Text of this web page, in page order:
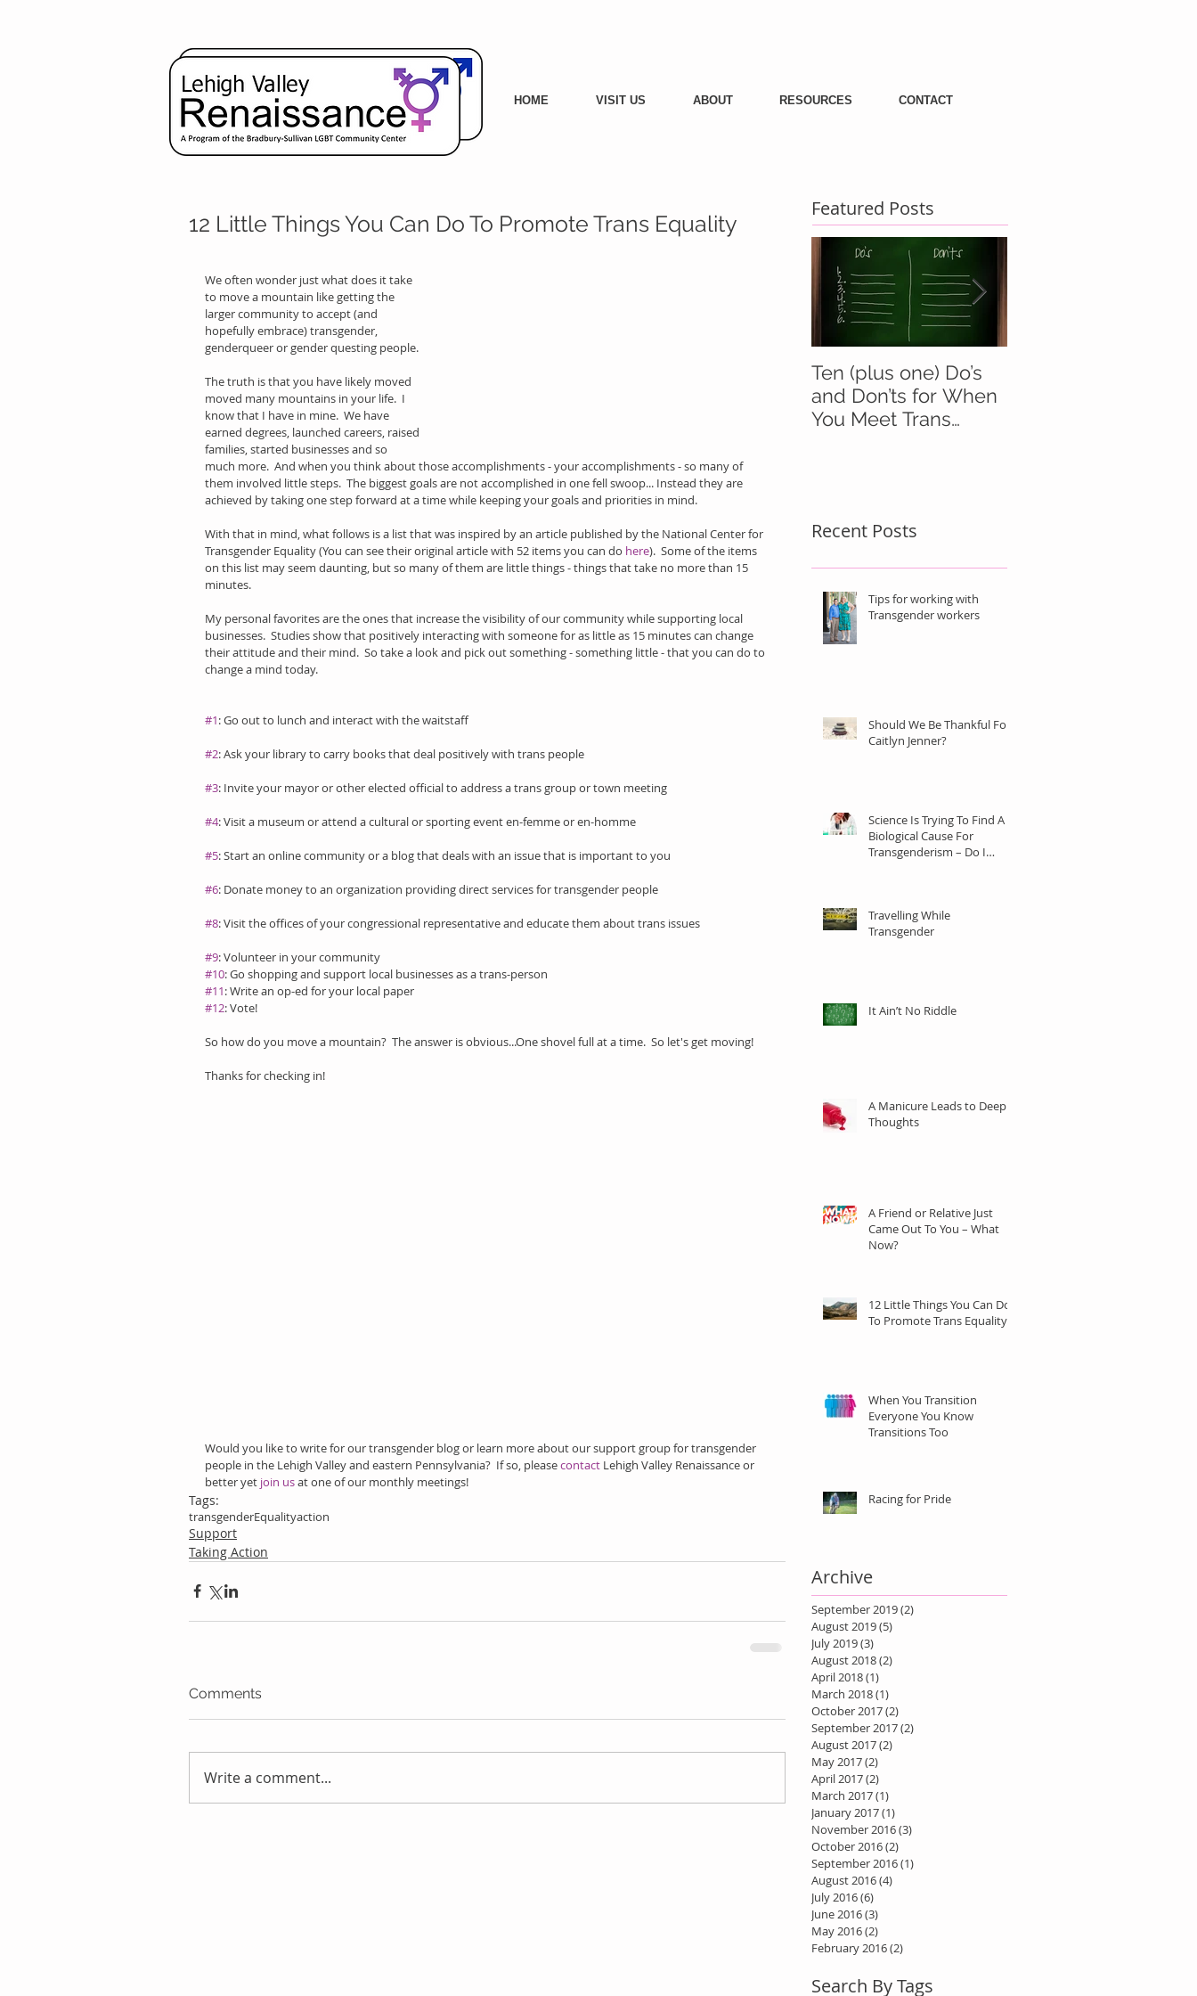
HOME VISIT US ABOUT RESOURCES CONTACT
12 Little Things You Can Do To Promote Trans Equality
We often wonder just what does it take
to move a mountain like getting the
larger community to accept (and
hopefully embrace) transgender,
genderqueer or gender questing people.
The truth is that you have likely moved
moved many mountains in your life.  I
know that I have in mine.  We have
earned degrees, launched careers, raised
families, started businesses and so
much more.  And when you think about those accomplishments - your accomplishments - so many of
them involved little steps.  The biggest goals are not accomplished in one fell swoop... Instead they are
achieved by taking one step forward at a time while keeping your goals and priorities in mind.
With that in mind, what follows is a list that was inspired by an article published by the National Center for
Transgender Equality (You can see their original article with 52 items you can do here).  Some of the items
on this list may seem daunting, but so many of them are little things - things that take no more than 15
minutes.
My personal favorites are the ones that increase the visibility of our community while supporting local
businesses.  Studies show that positively interacting with someone for as little as 15 minutes can change
their attitude and their mind.  So take a look and pick out something - something little - that you can do to
change a mind today.
#1: Go out to lunch and interact with the waitstaff
#2: Ask your library to carry books that deal positively with trans people
#3: Invite your mayor or other elected official to address a trans group or town meeting
#4: Visit a museum or attend a cultural or sporting event en-femme or en-homme
#5: Start an online community or a blog that deals with an issue that is important to you
#6: Donate money to an organization providing direct services for transgender people
#8: Visit the offices of your congressional representative and educate them about trans issues
#9: Volunteer in your community
#10: Go shopping and support local businesses as a trans-person
#11: Write an op-ed for your local paper
#12: Vote!
So how do you move a mountain?  The answer is obvious...One shovel full at a time.  So let's get moving!
Thanks for checking in!
Would you like to write for our transgender blog or learn more about our support group for transgender
people in the Lehigh Valley and eastern Pennsylvania?  If so, please contact Lehigh Valley Renaissance or
better yet join us at one of our monthly meetings!
Tags:
transgenderEqualityaction
Support
Taking Action
Comments
Write a comment...
Featured Posts
Ten (plus one) Do’s
and Don’ts for When
You Meet Trans
Recent Posts
Tips for working with
Transgender workers
Should We Be Thankful For
Caitlyn Jenner?
Science Is Trying To Find A
Biological Cause For
Transgenderism – Do I
Travelling While
Transgender
It Ain’t No Riddle
A Manicure Leads to Deep
Thoughts
A Friend or Relative Just
Came Out To You – What
Now?
12 Little Things You Can Do
To Promote Trans Equality
When You Transition
Everyone You Know
Transitions Too
Racing for Pride
Archive
September 2019(2)
August 2019(5)
July 2019(3)
August 2018(2)
April 2018(1)
March 2018(1)
October 2017(2)
September 2017(2)
August 2017(2)
May 2017(2)
April 2017(2)
March 2017(1)
January 2017(1)
November 2016(3)
October 2016(2)
September 2016(1)
August 2016(4)
July 2016(6)
June 2016(3)
May 2016(2)
February 2016(2)
Search By Tags